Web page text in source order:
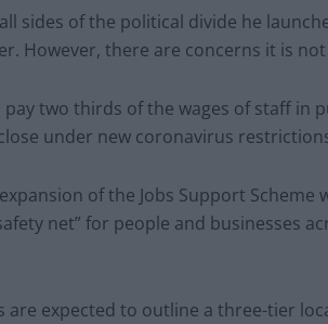
sides of the political divide he
However, there are concerns it is
two thirds of the wages of staff in
under new coronavirus
of the Jobs Support
net” for people and businesses
are expected to outline a three-tier